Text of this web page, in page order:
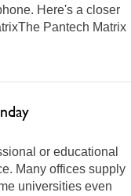
Here's a closer
Pantech Matrix
or educational
Many offices supply
universities even